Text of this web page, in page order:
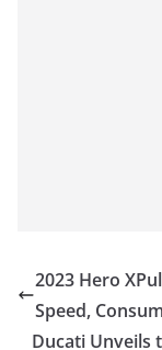
2023 Hero
Speed,
Ducati Unveils